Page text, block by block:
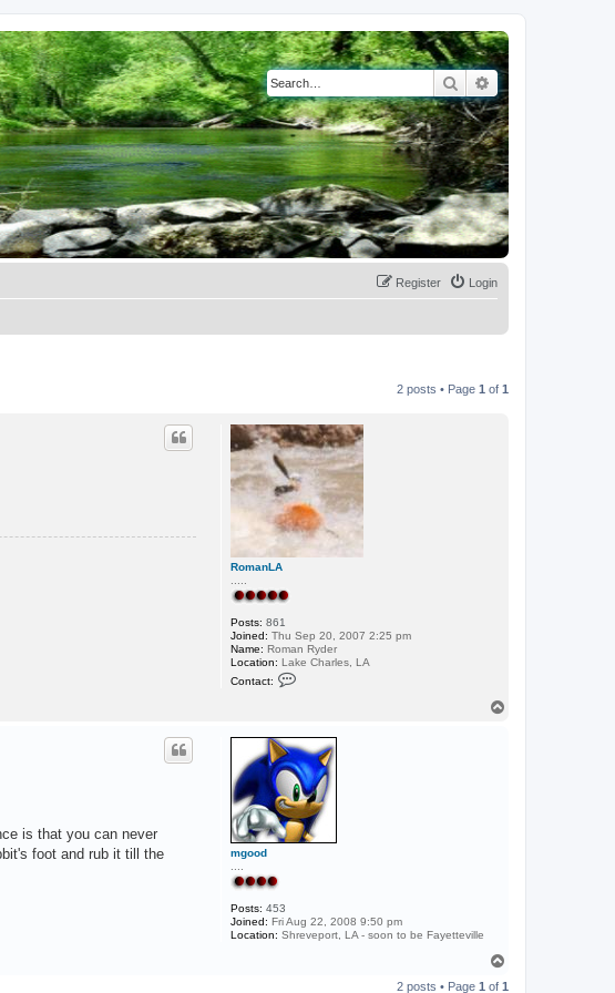
SearchAdvanced search
Login
Register
2 posts • Page 1 of 1
RomanLA
Posts: 861
Joined: Thu Sep 20, 2007 2:25 pm
Name: Roman Ryder
Location: Lake Charles, LA
Contact:
c
t
R
o
m
a
n
L
A
mgood
Posts: 453
Joined: Fri Aug 22, 2008 9:50 pm
Location: Shreveport, LA - soon to be Fayetteville
is that you can never
foot and rub it till the
2 posts • Page 1 of 1